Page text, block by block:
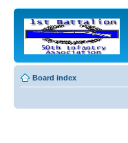
Board index